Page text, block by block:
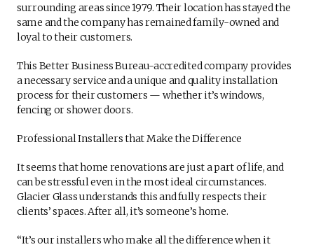
surrounding areas since 1979. Their location has stayed the
same and the company has remained family-owned and
loyal to their customers.
This Better Business Bureau-accredited company provides
a necessary service and a unique and quality installation
process for their customers — whether it’s windows,
fencing or shower doors.
Professional Installers that Make the Difference
It seems that home renovations are just a part of life, and
can be stressful even in the most ideal circumstances.
Glacier Glass understands this and fully respects their
clients’ spaces. After all, it’s someone’s home.
“It’s our installers who make all the difference when it